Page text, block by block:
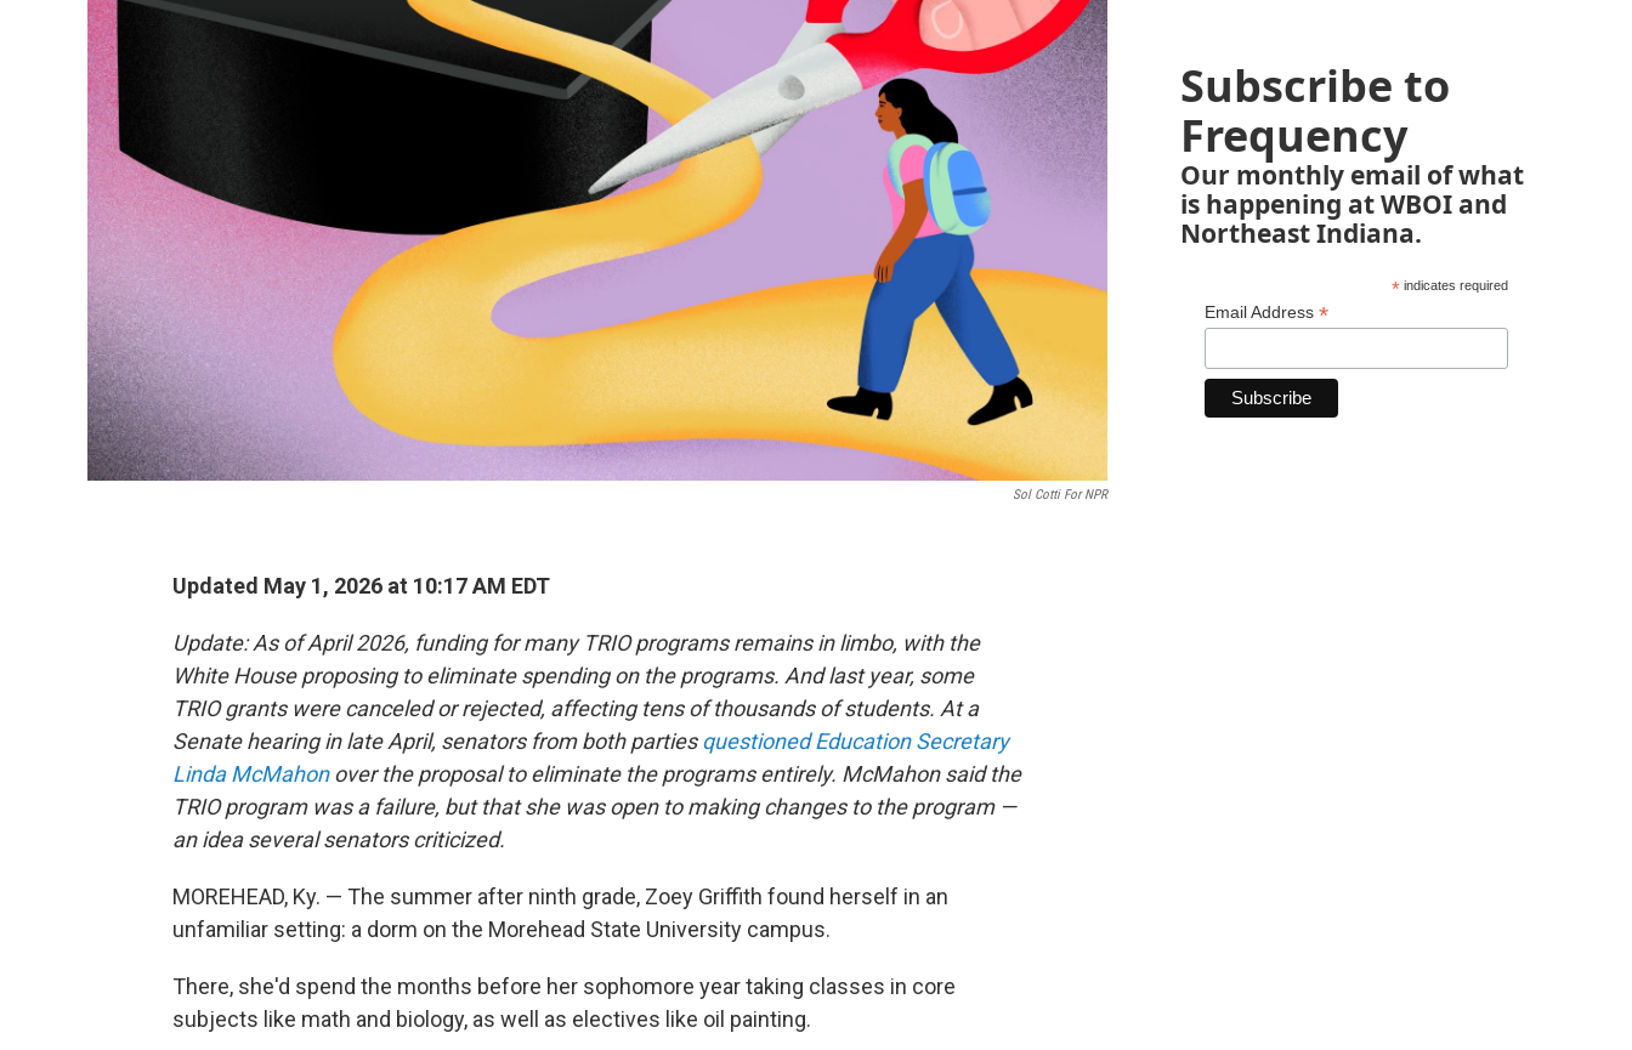
Sol Cotti For NPR
Updated May 1, 2026 at 10:17 AM EDT
Update: As of April 2026, funding for many TRIO programs remains in limbo, with the
White House proposing to eliminate spending on the programs. And last year, some
TRIO grants were canceled or rejected, affecting tens of thousands of students. At a
Senate hearing in late April, senators from both partiesquestioned Education Secretary
Linda McMahonover the proposal to eliminate the programs entirely. McMahon said the
TRIO program was a failure, but that she was open to making changes to the program —
an idea several senators criticized.
MOREHEAD, Ky. — The summer after ninth grade, Zoey Griffith found herself in an
unfamiliar setting: a dorm on the Morehead State University campus.
There, she'd spend the months before her sophomore year taking classes in core
subjects like math and biology, as well as electives like oil painting.
Subscribe to
Frequency
Our monthly email of what
is happening at WBOI and
Northeast Indiana.
*indicates required
Email Address *